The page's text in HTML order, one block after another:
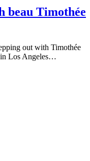
beau Timothée
out with Timothée
in Los Angeles…